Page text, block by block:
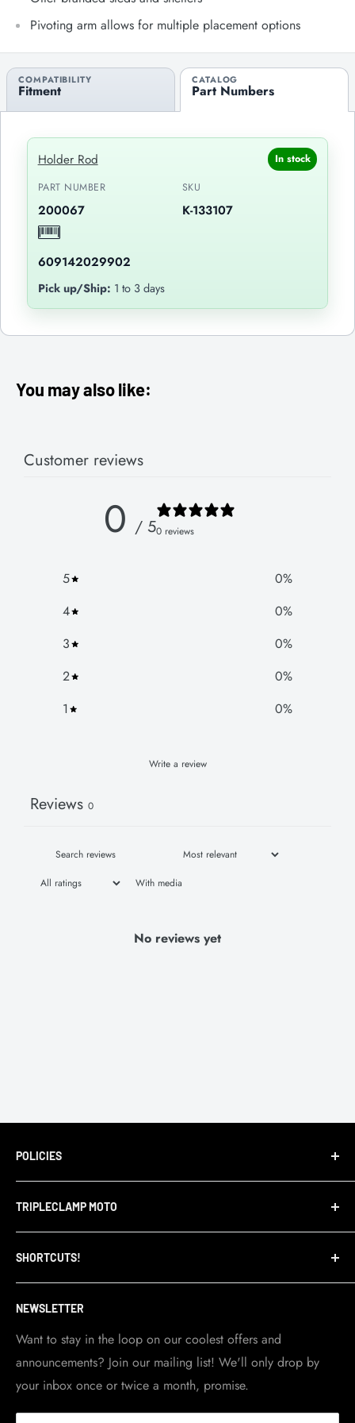
Pivoting arm allows for multiple placement options
COMPATIBILITY
Fitment
CATALOG
Part Numbers
Holder Rod
In stock
PART NUMBER
200067
SKU
K-133107
609142029902
Pick up/Ship: 1 to 3 days
You may also like:
Customer reviews
0 / 50 reviews
5 0%
4
0%
3
0%
2
0%
1
0%
Write a review
Reviews 0
With media
No reviews yet
NEWSLETTER
Want to stay in the loop on our coolest offers and
announcements? Join our mailing list! We'll only drop by
your inbox once or twice a month, promise.
POLICIES
Terms of Service
Privacy Policy
Refund Policy
Shipping Policy
TRIPLECLAMP MOTO
TripleClamp Moto is a Canadian company. Our
warehouse and store are located in Toronto.
Visit Contact infopage for more details.
SHORTCUTS!
Contact Info
Become a dealer
Work at TripleClamp Moto
Racing Sponsorship
Instruction Manuals
Brands we carry